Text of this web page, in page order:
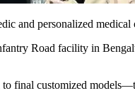
and personalized medical
Road facility in
customized